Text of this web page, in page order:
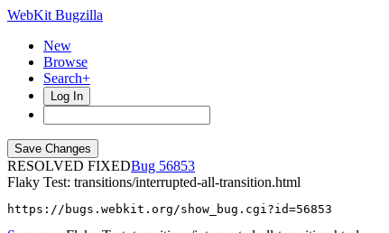
WebKit Bugzilla
New
Browse
Search+
Log In
RESOLVED FIXED
56853
Flaky Test: transitions/interrupted-all-transition.html
https://bugs.webkit.org/show_bug.cgi?id=56853